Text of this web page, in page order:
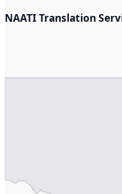
NAATI Translation